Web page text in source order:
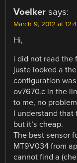
Voelker says:
March 9, 2012 at
Hi,
i did not read the
juste looked a
configuration
ov7670.c in the
to me, no
I understand that
but it’s cheap.
The best sensor
MT9V034 from
cannot find a